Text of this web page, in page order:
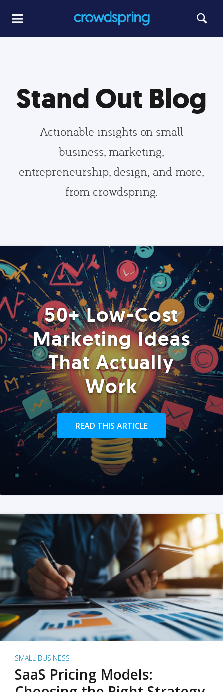
Stand Out Blog
Actionable insights on small
business, marketing,
entrepreneurship, design, and more,
from crowdspring.
50+ Low-Cost
Marketing Ideas
That Actually
Work
READ THIS ARTICLE
SMALL BUSINESS
SaaS Pricing Models: